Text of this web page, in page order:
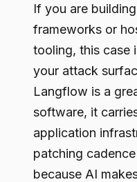
If you are
frameworks or
tooling, this case
your attack
Langflow is a
software, it
application
patching
because AI